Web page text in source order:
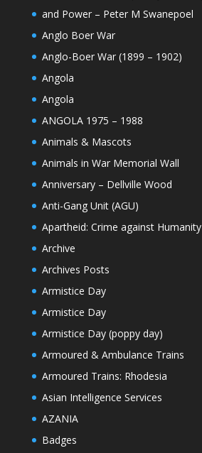
and Power – Peter M Swanepoel
Anglo Boer War
Anglo-Boer War (1899 – 1902)
Angola
Angola
ANGOLA 1975 – 1988
Animals & Mascots
Animals in War Memorial Wall
Anniversary – Dellville Wood
Anti-Gang Unit (AGU)
Apartheid: Crime against Humanity
Archive
Archives Posts
Armistice Day
Armistice Day
Armistice Day (poppy day)
Armoured & Ambulance Trains
Armoured Trains: Rhodesia
Asian Intelligence Services
AZANIA
Badges